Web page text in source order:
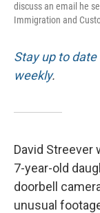
discuss an email he
Immigration and
Stay up to
weekly.
David Streever
7-year-old
doorbell
unusual